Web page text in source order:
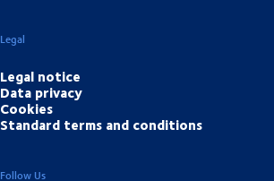
Legal
Legal notice
Data privacy
Cookies
Standard terms and conditions
Follow Us